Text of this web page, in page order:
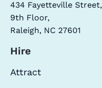
434 Fayetteville Street,
9th Floor,
Raleigh, NC 27601
Hire
Attract